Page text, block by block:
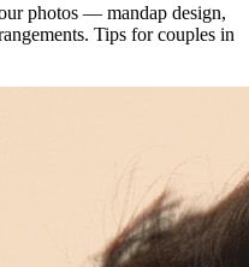
photos — mandap design,
Tips for couples in